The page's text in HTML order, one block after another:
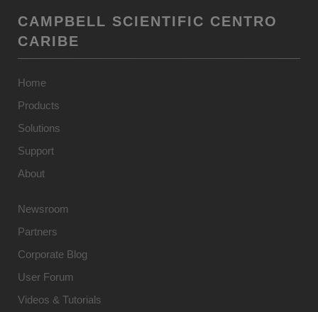
CAMPBELL SCIENTIFIC CENTRO
CARIBE
Home
Products
Solutions
Support
About
Newsroom
Partners
Corporate Blog
User Forum
Videos & Tutorials